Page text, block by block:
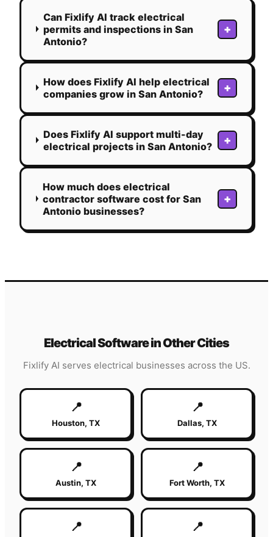
Can Fixlify AI track electrical
permits and inspections in San
Antonio?
+
How does Fixlify AI help electrical
companies grow in San Antonio?
+
Does Fixlify AI support multi-day
electrical projects in San Antonio?
+
How much does electrical
contractor software cost for San
Antonio businesses?
+
ElectricalSoftware in Other Cities
Fixlify AI serves electrical businesses across the US.
📍
Houston, TX
📍
Dallas, TX
📍
Austin, TX
📍
Fort Worth, TX
📍 📍